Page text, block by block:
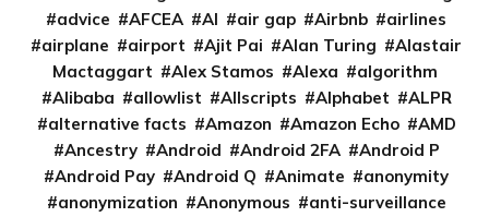
advice
AFCEA AI air gap Airbnb
airlines
airplane
airport Ajit Pai Alan Turing
Alastair
Mactaggart
Alex Stamos Alexa
algorithm
Alibaba
allowlist Allscripts Alphabet
ALPR
alternative facts
Amazon Amazon Echo
AMD
Ancestry
Android Android 2FA
Android P
Android Pay
Android Q Animate
anonymity
anonymization
Anonymous
anti-surveillance